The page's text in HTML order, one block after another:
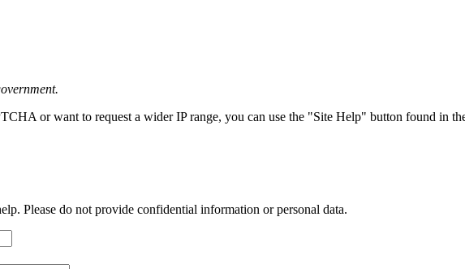
or want to request a wider IP range, you can use the "Site Help" button found in
Please do not provide confidential information or personal data.